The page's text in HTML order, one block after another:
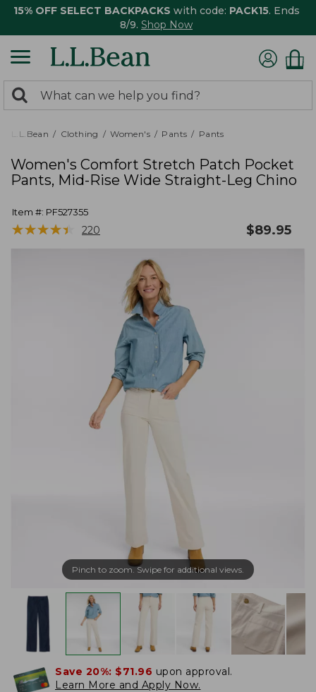
15% OFF SELECT BACKPACKS with code: PACK15. Ends
8/9. Shop Now
search
returned.
Search:
L.L.Bean Clothing Women's Pants Pants
Women's Comfort Stretch Patch Pocket
Pants, Mid-Rise Wide Straight-Leg Chino
Item #: PF527355
★★★★★
★★★★★ 220 $89.95
Pinch to zoom. Swipe for additional views.
Save 20%: $71.96 upon approval.
Learn More and Apply Now.